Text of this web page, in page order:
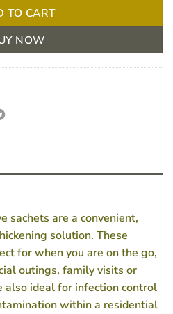
TO CART
NOW
sachets are a convenient,
solution. These
for when you are on the go,
outings, family visits or
also ideal for infection control
within a residential